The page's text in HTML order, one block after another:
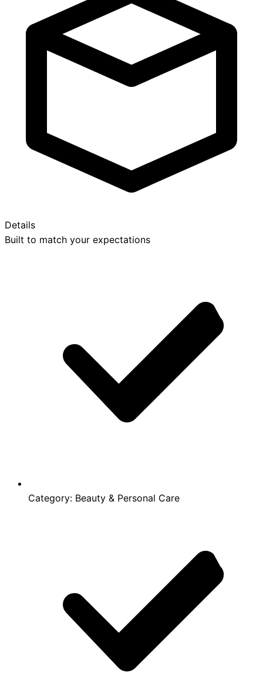
Details
Built to match your expectations
Category: Beauty & Personal Care